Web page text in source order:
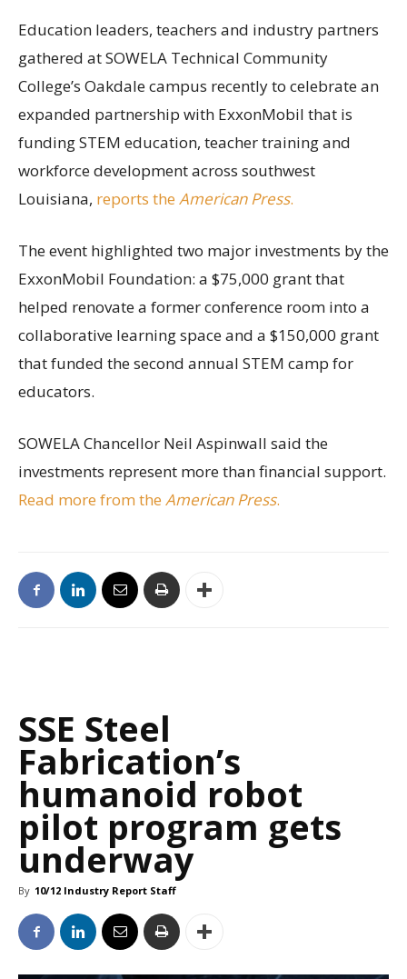
Education leaders, teachers and industry partners
gathered at SOWELA Technical Community
College’s Oakdale campus recently to celebrate an
expanded partnership with ExxonMobil that is
funding STEM education, teacher training and
workforce development across southwest
Louisiana, reports the American Press.
The event highlighted two major investments by the
ExxonMobil Foundation: a $75,000 grant that
helped renovate a former conference room into a
collaborative learning space and a $150,000 grant
that funded the second annual STEM camp for
educators.
SOWELA Chancellor Neil Aspinwall said the
investments represent more than financial support.
Read more from the American Press.
SSE Steel
Fabrication’s
humanoid robot
pilot program gets
underway
By 10/12 Industry Report Staff